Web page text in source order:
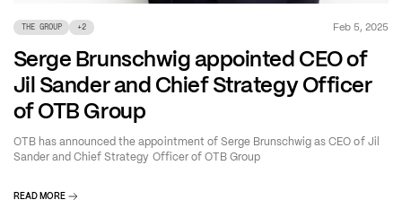
THE GROUP +2 Feb 5, 2025
Serge Brunschwig appointed CEO of
Jil Sander and Chief Strategy Officer
of OTB Group
OTB has announced the appointment of Serge Brunschwig as CEO of Jil
Sander and Chief Strategy Officer of OTB Group
READ MORE